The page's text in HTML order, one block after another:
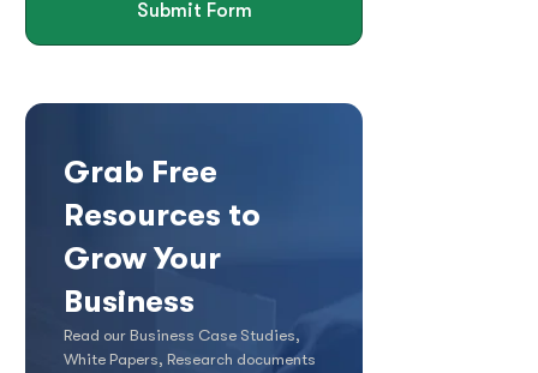
Submit Form
Grab Free
Resources to
Grow Your
Business
Read our Business Case Studies,
White Papers, Research documents